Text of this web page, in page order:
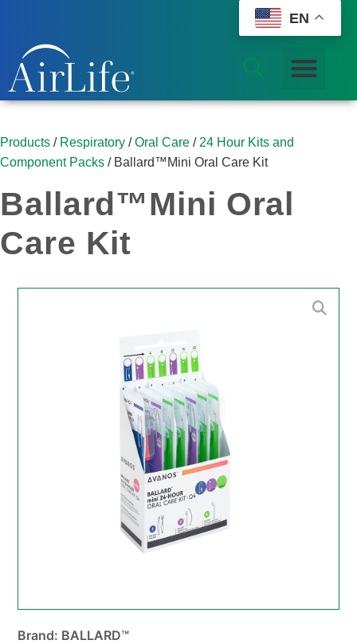
Products / Respiratory /Oral Care / 24 Hour Kits and
Component Packs / Ballard™Mini Oral Care Kit
Ballard™Mini Oral
Care Kit
Brand: BALLARD™
EN